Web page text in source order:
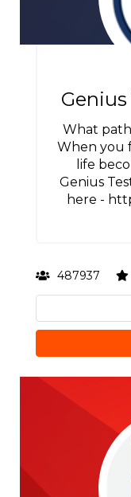
What
When you
life
Genius
here -
487937